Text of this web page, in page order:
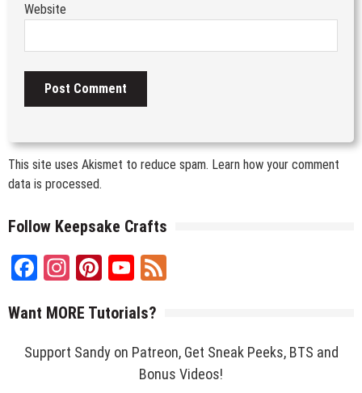
Website
This site uses Akismet to reduce spam. Learn how your comment
data is processed.
Follow Keepsake Crafts
Facebook
Instagram
Pinterest
YouTube
Want MORE Tutorials?
Support Sandy on Patreon, Get Sneak Peeks, BTS and
Bonus Videos!